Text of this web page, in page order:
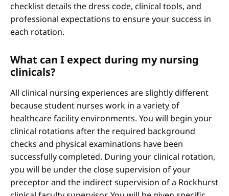
checklist details the dress code, clinical tools, and
professional expectations to ensure your success in
each rotation.
What can I expect during my nursing
clinicals?
All clinical nursing experiences are slightly different
because student nurses work in a variety of
healthcare facility environments. You will begin your
clinical rotations after the required background
checks and physical examinations have been
successfully completed. During your clinical rotation,
you will be under the close supervision of your
preceptor and the indirect supervision of a Rockhurst